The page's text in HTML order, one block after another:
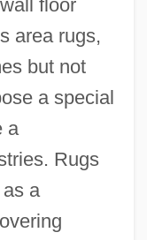
floor
area rugs,
but not
a special
a
Rugs
a